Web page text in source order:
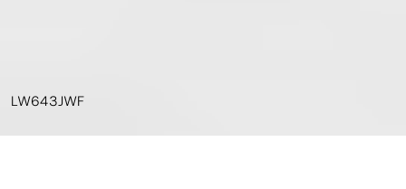
LW643JWF